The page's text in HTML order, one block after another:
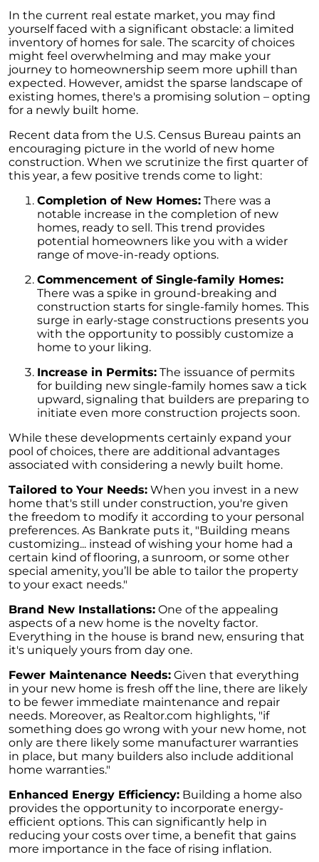
Demystifying Home Prices: Separating Fact
from Fear
Navigating the Shift: Tracking Home
Affordability Trends
The Equity Factor: A Deeper Look at Renting
vs. Buying a Home
Capitalizing on Today’s Seller’s Market:
Maximizing Your Profits
Homeward Bound Newsletter April 2024
Considering Moving with Current Mortgage
Rates?
Why Overpricing Your House Can Cost You
Potential with Newly Built Homes
April 2024 Newsletter
Unlock the Potential of Your Home Sale: The
Optimal Listing Week Approaches
Navigating the Shifting Landscape of Home
Buying in 2024
Exploring the Latest Trends in Mortgage
Navigating Closing Costs: Essential Insights
for Homebuyers
Insight into the Spring Housing Market:
Expert Perspectives
Is Now the Right Time to Purchase a Home?
Crafting a Strong Offer for Your Dream Home
4 Essential Tips
Embracing the Power of Homeownership A
Wise Investment Strategy
Exploring the Advantages of Downsizing in
Retirement
Home
Is Now the Perfect Time for Home Sellers?
March 2024 Newsletter
Unlocking the Door to Your First Home:
Strategic Tips for Success
Getting Your Home Ready for a Spring Listing:
Essential Tips for Sellers
Unlock the Power of Home Equity When
Selling Your Home
In the current real estate market, you may find
yourself faced with a significant obstacle: a limited
inventory of homes for sale. The scarcity of choices
might feel overwhelming and may make your
journey to homeownership seem more uphill than
expected. However, amidst the sparse landscape of
existing homes, there's a promising solution – opting
for a newly built home.
Recent data from the U.S. Census Bureau paints an
encouraging picture in the world of new home
construction. When we scrutinize the first quarter of
this year, a few positive trends come to light:
Completion of New Homes: There was a
notable increase in the completion of new
homes, ready to sell. This trend provides
potential homeowners like you with a wider
range of move-in-ready options.
Commencement of Single-family Homes:
There was a spike in ground-breaking and
construction starts for single-family homes. This
surge in early-stage constructions presents you
with the opportunity to possibly customize a
home to your liking.
Increase in Permits: The issuance of permits
for building new single-family homes saw a tick
upward, signaling that builders are preparing to
initiate even more construction projects soon.
While these developments certainly expand your
pool of choices, there are additional advantages
associated with considering a newly built home.
Tailored to Your Needs: When you invest in a new
home that's still under construction, you're given
the freedom to modify it according to your personal
preferences. As Bankrate puts it, "Building means
customizing... instead of wishing your home had a
certain kind of flooring, a sunroom, or some other
special amenity, you’ll be able to tailor the property
to your exact needs."
Brand New Installations: One of the appealing
aspects of a new home is the novelty factor.
Everything in the house is brand new, ensuring that
it's uniquely yours from day one.
Fewer Maintenance Needs: Given that everything
in your new home is fresh off the line, there are likely
to be fewer immediate maintenance and repair
needs. Moreover, as Realtor.com highlights, "if
something does go wrong with your new home, not
only are there likely some manufacturer warranties
in place, but many builders also include additional
home warranties."
Enhanced Energy Efficiency: Building a home also
provides the opportunity to incorporate energy-
efficient options. This can significantly help in
reducing your costs over time, a benefit that gains
more importance in the face of rising inflation.